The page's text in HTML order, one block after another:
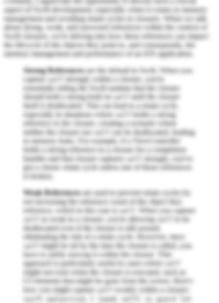
aspect of Swift development, especially when it comes to memory
management and avoiding retain cycles in closures. When we talk
about strong, weak, and unowned references within the context of
Swift closures, we're delving into how these references can impact
the lifecycle of the objects they point to, and consequently, the
memory management and performance of an iOS application.
Strong Referencesare the default in Swift. When you
capture
strongly within a closure, you're
essentially telling the Swift runtime that the closure
should hold a strong hold on
until the closure
itself is deallocated. This can lead to a retain cycle,
especially in situations where
holds a strong
reference to the closure, creating a scenario where
neither the closure nor
can be deallocated, leading
to memory leaks. For example, if a ViewController
holds a strong reference to a closure for a completion
handler and that closure captures
strongly, you've
got a classic retain cycle unless one of those references
is broken.
Weak Referencesare used to prevent retain cycles by
not increasing the reference count of the object they
reference, which in this case is
. When you capture
as weak in a closure, you're allowing
deallocated even if the closure is still around,
eliminating the risk of a retain cycle. However, since
might be nil by the time the closure is called, you
have to safely unwrap it within the closure. This
approach is particularly useful in cases where
might not exist when the closure is executed, such as
UI elements that might be gone from the screen. Here's
how you might capture
weakly within a closure:
swift myFunction { [weak self] in guard let